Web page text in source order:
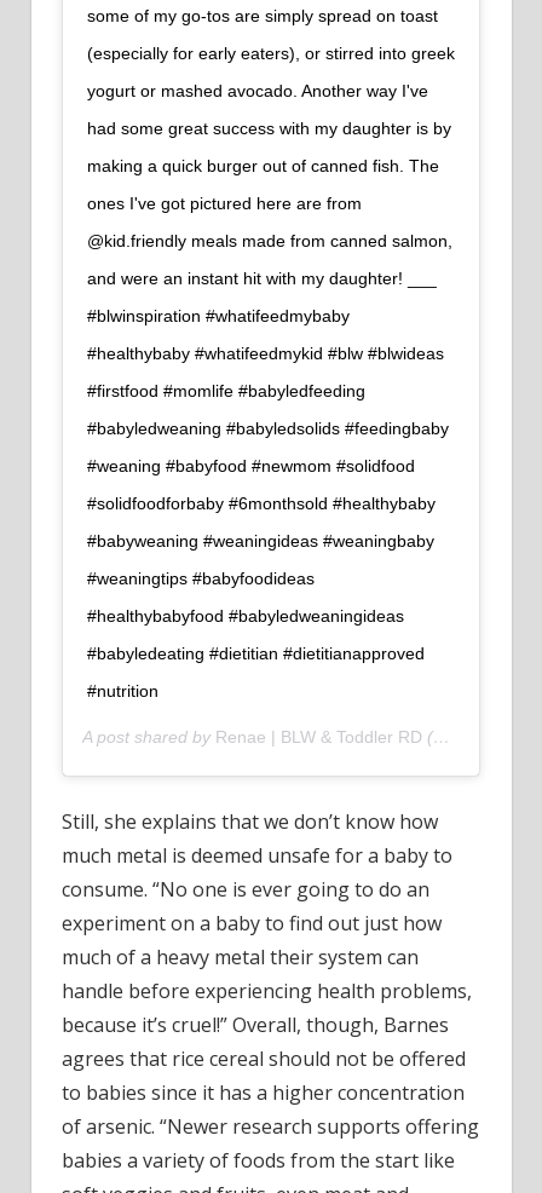
some of my go-tos are simply spread on toast
(especially for early eaters), or stirred into greek
yogurt or mashed avocado. Another way I've
had some great success with my daughter is by
making a quick burger out of canned fish. The
ones I've got pictured here are from
@kid.friendly meals made from canned salmon,
and were an instant hit with my daughter!⁠ ___⁠
#blwinspiration #whatifeedmybaby
#healthybaby #whatifeedmykid #blw #blwideas
#firstfood #momlife #babyledfeeding
#babyledweaning #babyledsolids #feedingbaby
#weaning #babyfood #newmom #solidfood
#solidfoodforbaby #6monthsold #healthybaby
#babyweaning #weaningideas #weaningbaby
#weaningtips #babyfoodideas
#healthybabyfood #babyledweaningideas
#babyledeating #dietitian #dietitianapproved
#nutrition
A post shared by Renae | BLW & Toddler RD (@newwaysnutrition) on
Still, she explains that we don’t know how
much metal is deemed unsafe for a baby to
consume. “No one is ever going to do an
experiment on a baby to find out just how
much of a heavy metal their system can
handle before experiencing health problems,
because it’s cruel!” Overall, though, Barnes
agrees that rice cereal should not be offered
to babies since it has a higher concentration
of arsenic. “Newer research supports offering
babies a variety of foods from the start like